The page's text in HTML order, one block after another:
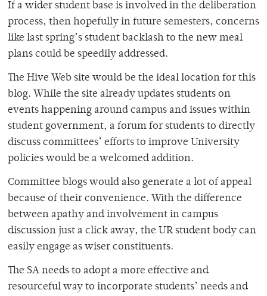
If a wider student base is involved in the deliberation
process, then hopefully in future semesters, concerns
like last spring’s student backlash to the new meal
plans could be speedily addressed.
The Hive Web site would be the ideal location for this
blog. While the site already updates students on
events happening around campus and issues within
student government, a forum for students to directly
discuss committees’ efforts to improve University
policies would be a welcomed addition.
Committee blogs would also generate a lot of appeal
because of their convenience. With the difference
between apathy and involvement in campus
discussion just a click away, the UR student body can
easily engage as wiser constituents.
The SA needs to adopt a more effective and
resourceful way to incorporate students’ needs and